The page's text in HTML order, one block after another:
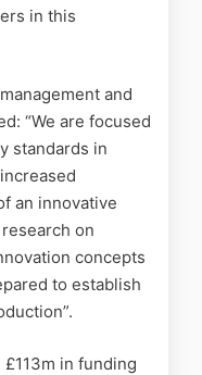
in this
and
“We are focused
standards in
an innovative
on
concepts
to establish
in funding